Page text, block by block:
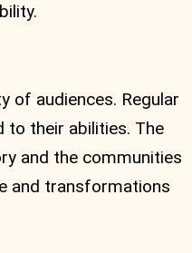
of audiences. Regular
to their abilities. The
and the communities
and transformations